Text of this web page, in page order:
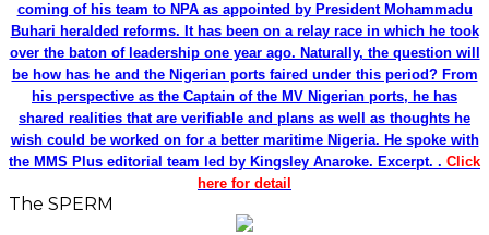
coming of his team to NPA as appointed by President Mohammadu
Buhari heralded reforms. It has been on a relay race in which he took
over the baton of leadership one year ago. Naturally, the question will
be how has he and the Nigerian ports faired under this period? From
his perspective as the Captain of the MV Nigerian ports, he has
shared realities that are verifiable and plans as well as thoughts he
wish could be worked on for a better maritime Nigeria. He spoke with
the MMS Plus editorial team led by Kingsley Anaroke. Excerpt. . Click
here for detail
The SPERM